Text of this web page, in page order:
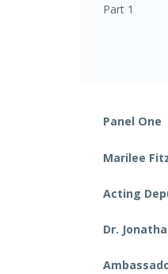
Part
Panel One
Marilee
Acting
Dr.